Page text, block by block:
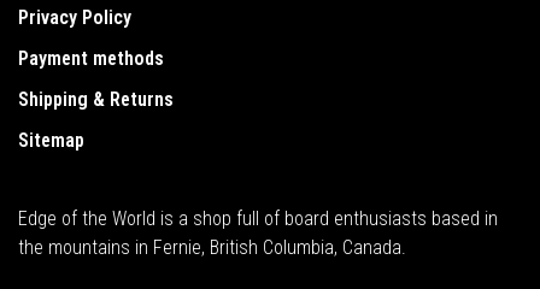
Privacy Policy
Payment methods
Shipping & Returns
Sitemap
Edge of the World is a shop full of board enthusiasts based in
the mountains in Fernie, British Columbia, Canada.